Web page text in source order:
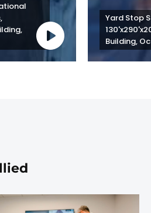
Yard Stop
Building,